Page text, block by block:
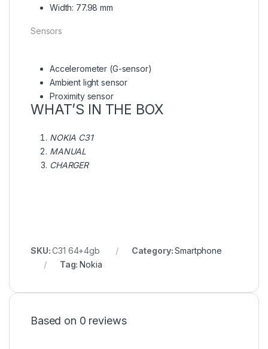
Width: 77.98 mm
Sensors
Accelerometer (G-sensor)
Ambient light sensor
Proximity sensor
WHAT’S IN THE BOX
NOKIA C31
MANUAL
CHARGER
SKU:C31 64+4gb Category:Smartphone
Tag:Nokia
Based on 0 reviews